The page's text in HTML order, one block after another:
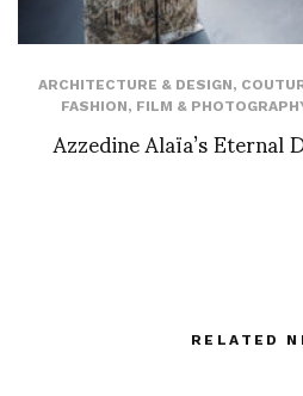
ARCHITECTURE & DESIGN,
FASHION, FILM &
Azzedine Alaïa’s
RELATED